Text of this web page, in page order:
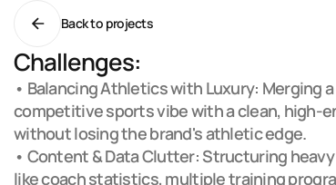
Back to projects
Challenges:
• Balancing Athletics with Luxury: Merging
competitive sports vibe with a clean, high-
without losing the brand's athletic edge.
• Content & Data Clutter: Structuring
like coach statistics, multiple training